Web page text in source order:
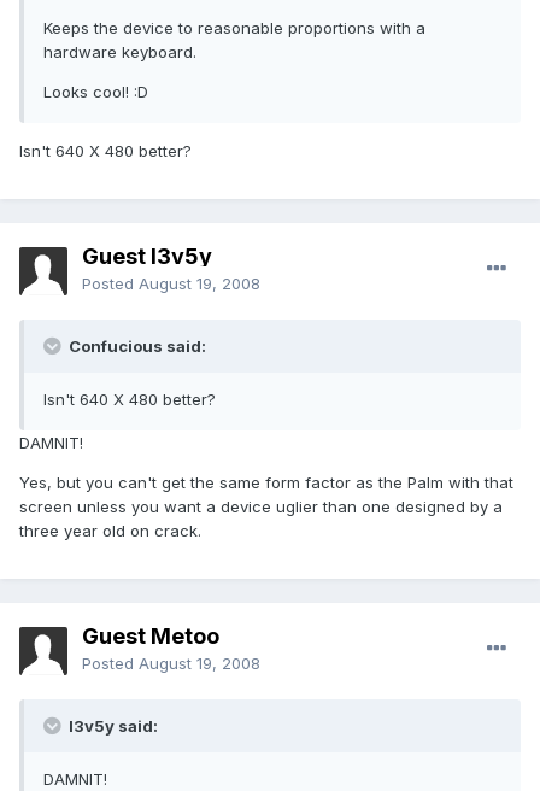
Keeps the device to reasonable proportions with a
hardware keyboard.
Looks cool! :D
Isn't 640 X 480 better?
Guest l3v5y
Posted August 19, 2008
Confucious said:
Isn't 640 X 480 better?
DAMNIT!
Yes, but you can't get the same form factor as the Palm with that
screen unless you want a device uglier than one designed by a
three year old on crack.
Guest Metoo
Posted August 19, 2008
l3v5y said:
DAMNIT!